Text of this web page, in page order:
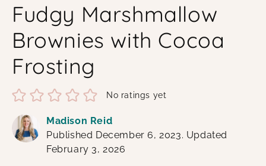
Fudgy Marshmallow
Brownies with Cocoa
Frosting
No ratings yet
Madison Reid
Published December 6, 2023. Updated
February 3, 2026